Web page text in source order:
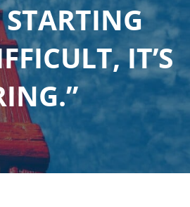
STARTING
IT’S